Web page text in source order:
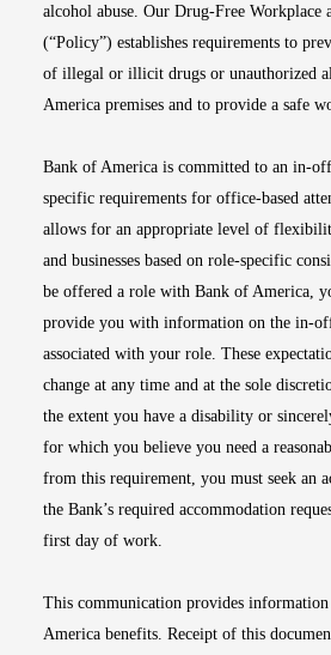
alcohol abuse. Our Drug-Free Workplace
(“Policy”) establishes requirements to
of illegal or illicit drugs or unauthorized
America premises and to provide a safe
Bank of America is committed to an in-
specific requirements for office-based
allows for an appropriate level of
and businesses based on role-specific
be offered a role with Bank of America,
provide you with information on the in-
associated with your role. These
change at any time and at the sole
the extent you have a disability or
for which you believe you need a
from this requirement, you must seek an
the Bank’s required accommodation
first day of work.
This communication provides
America benefits. Receipt of this